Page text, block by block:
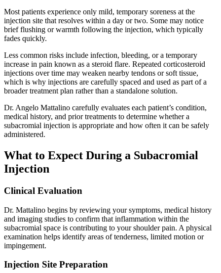
Most patients experience only mild, temporary soreness at the
injection site that resolves within a day or two. Some may notice
brief flushing or warmth following the injection, which typically
fades quickly.
Less common risks include infection, bleeding, or a temporary
increase in pain known as a steroid flare. Repeated corticosteroid
injections over time may weaken nearby tendons or soft tissue,
which is why injections are carefully spaced and used as part of a
broader treatment plan rather than a standalone solution.
Dr. Angelo Mattalino carefully evaluates each patient’s condition,
medical history, and prior treatments to determine whether a
subacromial injection is appropriate and how often it can be safely
administered.
What to Expect During a Subacromial
Injection
Clinical Evaluation
Dr. Mattalino begins by reviewing your symptoms, medical history
and imaging studies to confirm that inflammation within the
subacromial space is contributing to your shoulder pain. A physical
examination helps identify areas of tenderness, limited motion or
impingement.
Injection Site Preparation